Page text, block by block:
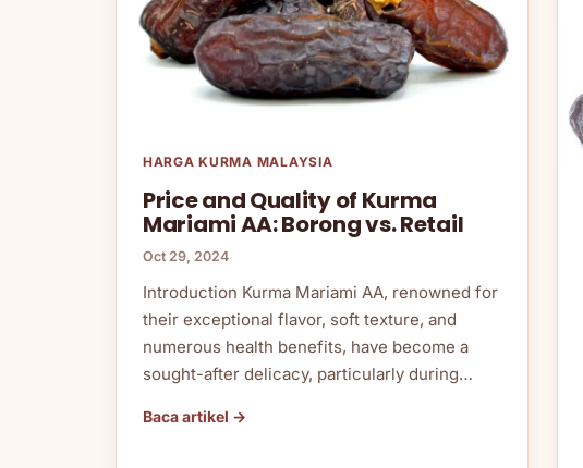
HARGA KURMA MALAYSIA
Price and Quality of Kurma
Mariami AA: Borong vs. Retail
Oct 29, 2024
Introduction Kurma Mariami AA, renowned for
their exceptional flavor, soft texture, and
numerous health benefits, have become a
sought-after delicacy, particularly during…
Baca artikel →